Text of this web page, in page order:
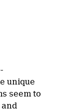
unique
seem to